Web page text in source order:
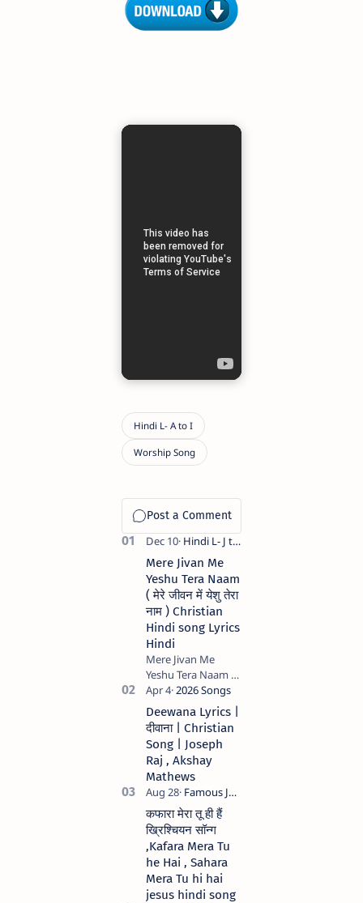
Mere Jivan Me
Yeshu Tera Naam
( मेरे जीवन में येशु तेरा
नाम ) Christian
Hindi song Lyrics
Hindi
Mere Jivan Me
Yeshu Tera Naam (
मेरे जीवन में येशु तेरा नाम )
Christian Hindi
song Lyrics Hindi
Anil Kant …
Deewana Lyrics |
दीवाना | Christian
Song | Joseph
Raj , Akshay
Mathews
कफारा मेरा तू ही हैं
ख्रिश्चियन सॉन्ग
,Kafara Mera Tu
he Hai , Sahara
Mera Tu hi hai
jesus hindi song